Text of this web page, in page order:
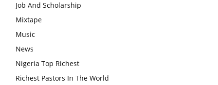
Job And Scholarship
Mixtape
Music
News
Nigeria Top Richest
Richest Pastors In The World